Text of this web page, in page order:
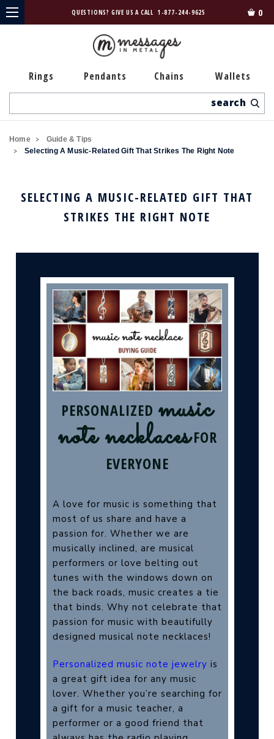
QUESTIONS? GIVE US A CALL 1-877-244-9625 0
Rings Pendants Chains Wallets
Home
Guide & Tips
Selecting A Music-Related Gift That Strikes The Right Note
SELECTING A MUSIC-RELATED GIFT THAT
STRIKES THE RIGHT NOTE
PERSONALIZED music
note necklaces FOR
EVERYONE
A love for music is something that
most of us share and have a
passion for. Whether we are
musically inclined, are musical
performers or love belting out
tunes with the windows down on
the back roads, music creates a tie
that binds. Why not celebrate that
passion for music with beautifully
designed musical note necklaces!
Personalized music note jewelry is
a great gift idea for any music
lover. Whether you’re searching for
a gift for a music teacher, a
performer or a good friend that